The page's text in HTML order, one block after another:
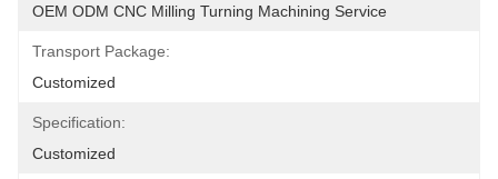
OEM ODM CNC Milling Turning Machining Service
Transport Package:
Customized
Specification:
Customized